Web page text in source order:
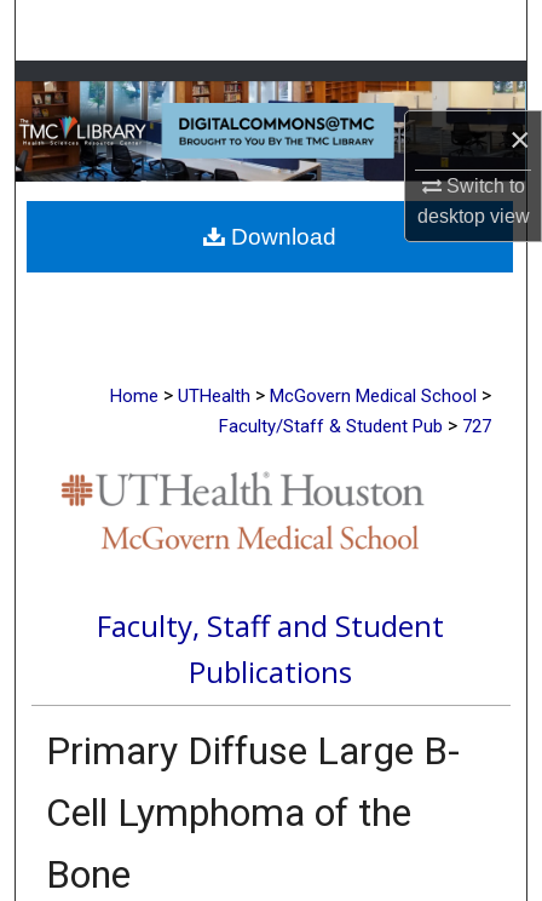
×
Switch to
desktopview
Browse Collections
My Account
About
Digital Commons Network™
Home > UTHealth > McGovern Medical School >
Faculty/Staff & Student Pub > 727
Faculty, Staff and Student
Publications
Primary Diffuse Large B-
Cell Lymphoma of the
Bone
Download